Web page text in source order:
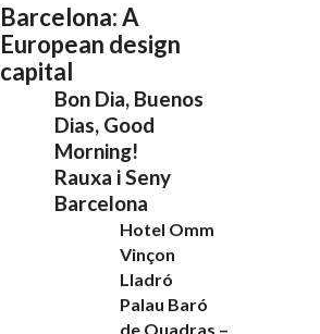
Barcelona: A
European design
capital
Bon Dia, Buenos
Dias, Good
Morning!
Rauxa i Seny
Barcelona
Hotel Omm
Vinçon
Lladró
Palau Baró
de Quadras –